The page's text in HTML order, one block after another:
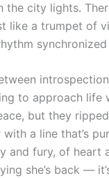
city lights.
like a trumpet of
introspection
to approach life
but they
a line that’s
and fury, of heart
she’s back —